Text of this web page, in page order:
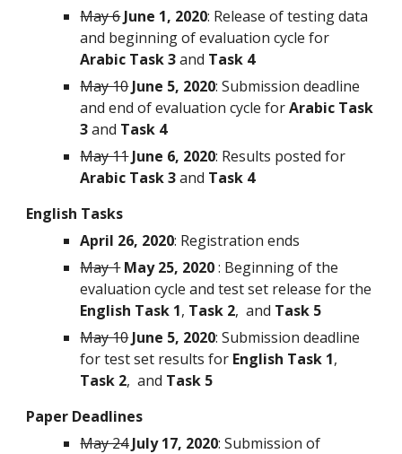
May 6 June 1, 2020: Release of testing data
Arabic Task 3 and Task 4
May 10 June 5, 2020: Submission deadline
and end of evaluation cycle for Arabic Task
3 and Task 4
May 11 June 6, 2020
Arabic Task 3 and Task 4
English Tasks
April 26, 2020: Registration ends
May 1 May 25, 2020 : Beginning of the
English Task 1, Task 2,  and Task 5
May 10 June 5, 2020: Submission deadline
for test set results for English Task 1
Task 2,  and Task 5
Paper Deadlines
May 24 July 17, 2020: Submission of